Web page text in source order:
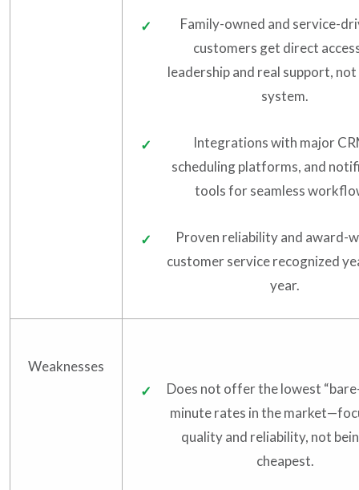
Family-owned and service-
customers get direct
leadership and real support,
system.
Integrations with major
scheduling platforms, and
tools for seamless
Proven reliability and award-
customer service recognized
year.
Weaknesses
Does not offer the lowest
minute rates in the
quality and reliability, not
cheapest.